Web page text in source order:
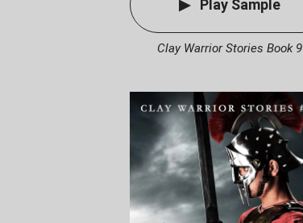
Play Sample
Clay Warrior Stories Book 9